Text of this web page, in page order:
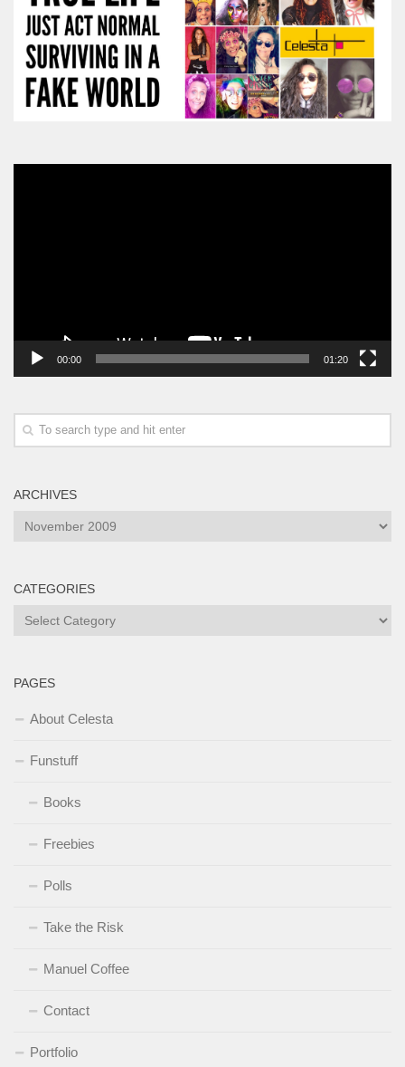
00:00 01:20
ARCHIVES
Archives
CATEGORIES
Categories
PAGES
About Celesta
Funstuff
Books
Freebies
Polls
Take the Risk
Manuel Coffee
Contact
Portfolio